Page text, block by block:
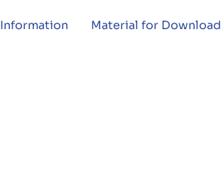
Information Material for Download